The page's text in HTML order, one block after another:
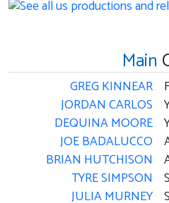
Main
GREG KINNEAR
JORDAN CARLOS
DEQUINA MOORE
JOE BADALUCCO
BRIAN HUTCHISON
TYRE SIMPSON
JULIA MURNEY